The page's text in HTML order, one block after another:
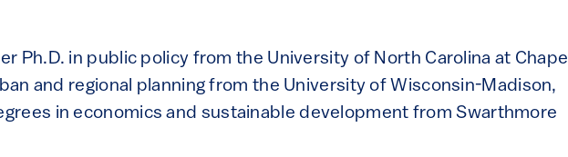
Ph.D. in public policy from the University of North Carolina at Chapel
and regional planning from the University of Wisconsin-Madison,
in economics and sustainable development from Swarthmore